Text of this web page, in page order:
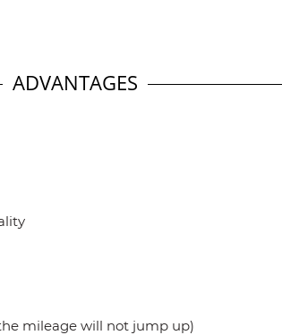
ADVANTAGES
mileage will not jump up)